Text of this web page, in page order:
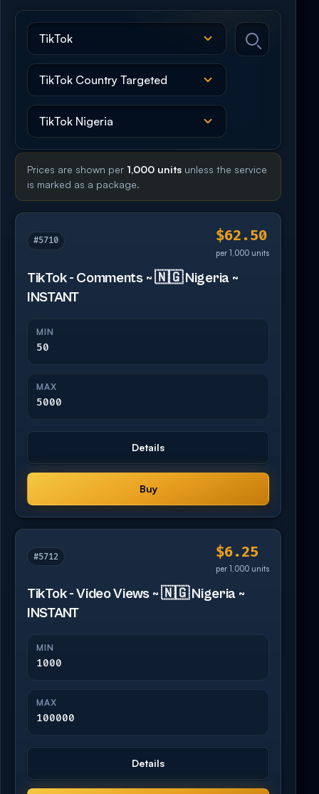
Prices are shown per 1,000 units unless the service
is marked as a package.
#5710 $62.50
per 1,000 units
TikTok - Comments ~ 🇳🇬 Nigeria ~
INSTANT
MIN
50
MAX
5000
Details
Buy
#5712 $6.25
per 1,000 units
TikTok - Video Views ~ 🇳🇬 Nigeria ~
INSTANT
MIN
1000
MAX
100000
Details